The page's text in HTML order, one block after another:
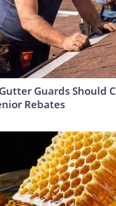
Guards Should
Rebates